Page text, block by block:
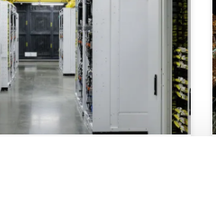
to sea
Strategic